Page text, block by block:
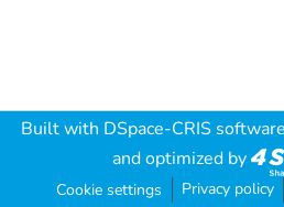
Built with DSpace-CRIS software
and optimized by
Cookie settings Privacy policy